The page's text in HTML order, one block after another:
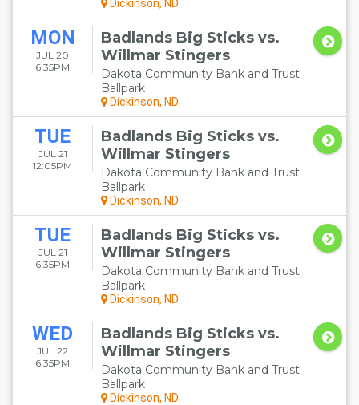
Dickinson, ND
MON
JUL 20
6:35PM
Badlands Big Sticks vs.
Willmar Stingers
Dakota Community Bank and Trust
Ballpark
Dickinson, ND
TUE
JUL 21
12:05PM
Badlands Big Sticks vs.
Willmar Stingers
Dakota Community Bank and Trust
Ballpark
Dickinson, ND
TUE
JUL 21
6:35PM
Badlands Big Sticks vs.
Willmar Stingers
Dakota Community Bank and Trust
Ballpark
Dickinson, ND
WED
JUL 22
6:35PM
Badlands Big Sticks vs.
Willmar Stingers
Dakota Community Bank and Trust
Ballpark
Dickinson, ND